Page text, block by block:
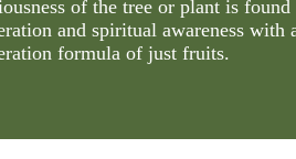
of the tree or plant is
and spiritual awareness
formula of just fruits.